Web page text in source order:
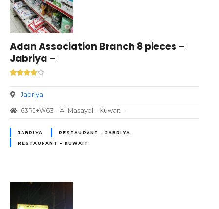
Adan Association Branch 8 pieces –
Jabriya –
Jabriya
63RJ+W63 – Al-Masayel – Kuwait –
JABRIYA
RESTAURANT – JABRIYA
RESTAURANT – KUWAIT